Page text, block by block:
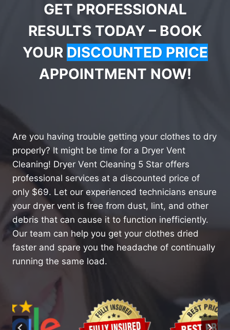
GET PROFESSIONAL
RESULTS TODAY – BOOK
YOUR DISCOUNTED PRICE
APPOINTMENT NOW!
Are you having trouble getting your clothes to dry
properly? It might be time for a Dryer Vent
Cleaning! Dryer Vent Cleaning 5 Star offers
professional services at a discounted price of
only $69. Let our experienced technicians ensure
your dryer vent is free from dust, lint, and other
debris that can cause it to function inefficiently.
Our team can help you get your clothes dried
faster and spare you the headache of continually
running the same load.